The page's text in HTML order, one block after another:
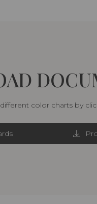
color charts by